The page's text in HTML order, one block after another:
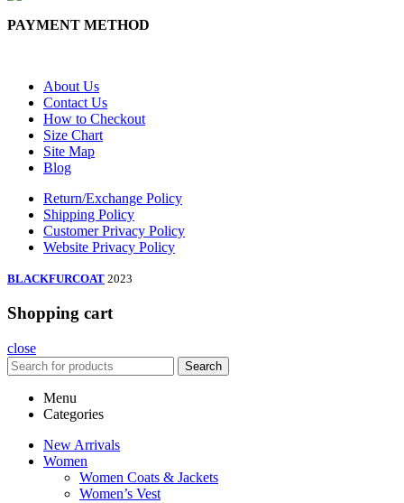
PAYMENT METHOD
About Us
Contact Us
How to Checkout
Size Chart
Site Map
Blog
Return/Exchange Policy
Shipping Policy
Customer Privacy Policy
Website Privacy Policy
BLACKFURCOAT 2023
Shopping cart
close
Search
Menu
Categories
New Arrivals
Women
Women Coats & Jackets
Women’s Vest